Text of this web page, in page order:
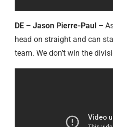
DE – Jason Pierre-Paul –
head on straight and can
team. We don’t win the